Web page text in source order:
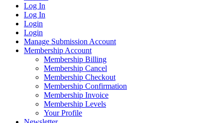
Log In
Log In
Login
Login
Manage Submission Account
Membership Account
Membership Billing
Membership Cancel
Membership Checkout
Membership Confirmation
Membership Invoice
Membership Levels
Your Profile